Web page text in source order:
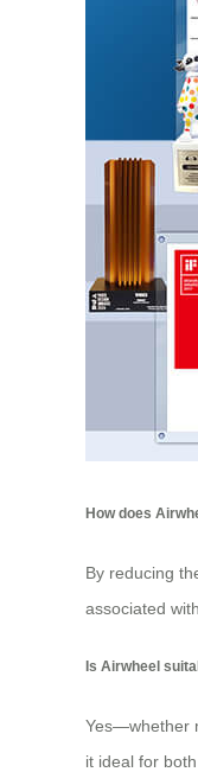
How does
By reducing
associated
Is Airwheel
Yes—whether
it ideal for